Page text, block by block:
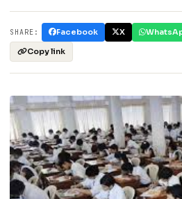
SHARE: Facebook X
Copy link